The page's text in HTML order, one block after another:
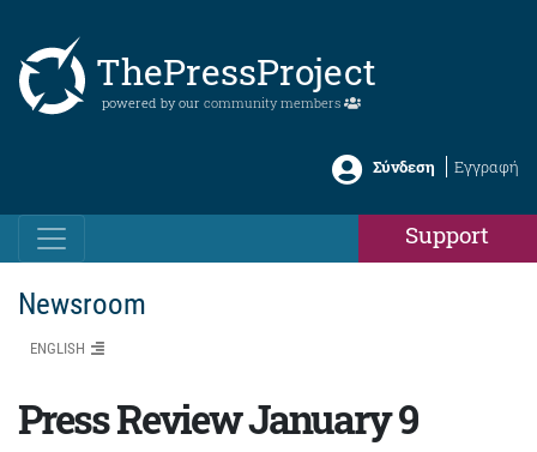
ThePressProject
powered by our community members
Σύνδεση Εγγραφή
Support
Newsroom
ENGLISH
Press Review January 9